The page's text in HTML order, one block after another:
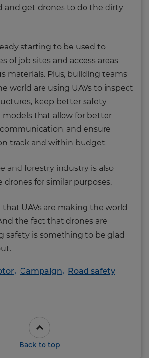
and get drones to do the dirty
starting to be used to
of job sites and access areas
materials. Plus, building teams
world are using UAVs to inspect
keep better safety
models that allow for better
and ensure
track and within budget.
and forestry industry is also
drones for similar purposes.
that UAVs are making the world
the fact that drones are
safety is something to be glad
, Campaign, Road safety
Back to top